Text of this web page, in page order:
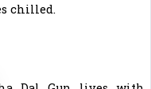
chilled.